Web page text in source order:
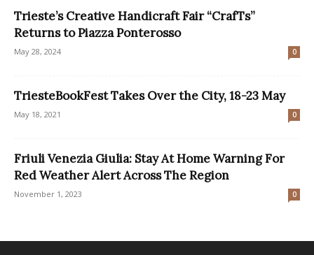
Trieste’s Creative Handicraft Fair “CrafTs”
Returns to Piazza Ponterosso
May 28, 2024 0
TriesteBookFest Takes Over the City, 18-23 May
May 18, 2021 0
Friuli Venezia Giulia: Stay At Home Warning For
Red Weather Alert Across The Region
November 1, 2023 0